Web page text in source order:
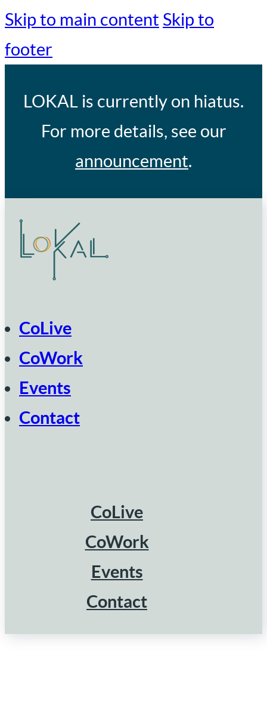
Skip to main content Skip to
footer
LOKAL is currently on hiatus.
For more details, see our
announcement.
CoLive
CoWork
Events
Contact
CoLive
CoWork
Events
Contact